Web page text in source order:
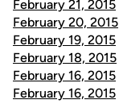
February 21, 2015
February 20, 2015
February 19, 2015
February 18, 2015
February 16, 2015
February 16, 2015